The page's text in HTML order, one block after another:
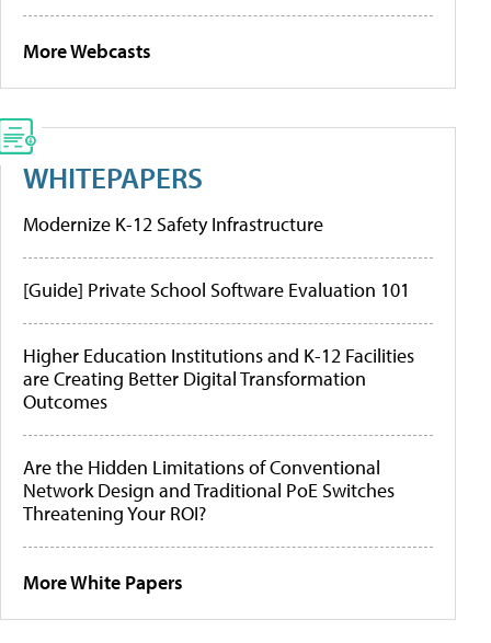
More Webcasts
WHITEPAPERS
Modernize K-12 Safety Infrastructure
[Guide] Private School Software Evaluation 101
Higher Education Institutions and K-12 Facilities
are Creating Better Digital Transformation
Outcomes
Are the Hidden Limitations of Conventional
Network Design and Traditional PoE Switches
Threatening Your ROI?
More White Papers